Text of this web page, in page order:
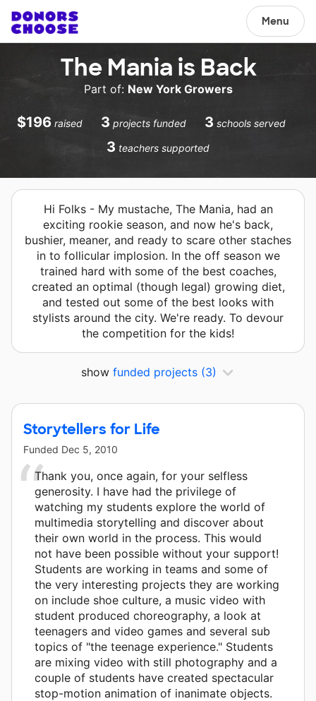
Menu
The Mania is Back
Part of: New York Growers
$196 raised 3 projects funded 3 schools served
3 teachers supported
Hi Folks - My mustache, The Mania, had an
exciting rookie season, and now he's back,
bushier, meaner, and ready to scare other staches
in to follicular implosion. In the off season we
trained hard with some of the best coaches,
created an optimal (though legal) growing diet,
and tested out some of the best looks with
stylists around the city. We're ready. To devour
the competition for the kids!
show funded projects (3)
Storytellers for Life
Funded Dec 5, 2010
Thank you, once again, for your selfless
generosity. I have had the privilege of
watching my students explore the world of
multimedia storytelling and discover about
their own world in the process. This would
not have been possible without your support!
Students are working in teams and some of
the very interesting projects they are working
on include shoe culture, a music video with
student produced choreography, a look at
teenagers and video games and several sub
topics of "the teenage experience." Students
are mixing video with still photography and a
couple of students have created spectacular
stop-motion animation of inanimate objects.